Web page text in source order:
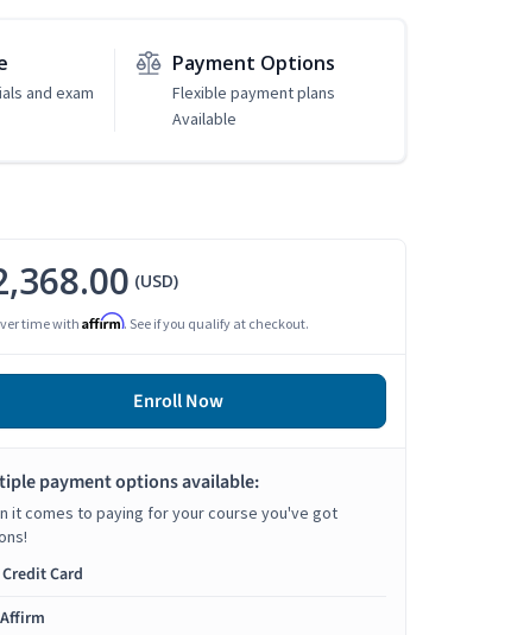
and exam
Payment Options
Flexible payment plans
Available
(USD)
time with Affirm. See if you qualify at checkout.
Enroll Now
payment options available:
it comes to paying for your course you've got
Credit Card
Affirm